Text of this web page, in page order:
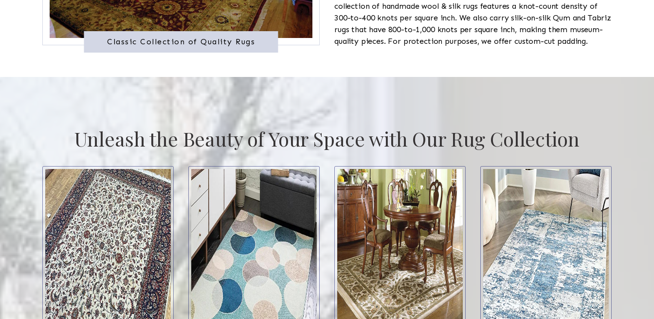
Classic Collection of Quality Rugs
collection of handmade wool & silk rugs features a knot-count density of
300-to-400 knots per square inch. We also carry silk-on-silk Qum and Tabriz
rugs that have 800-to-1,000 knots per square inch, making them museum-
quality pieces. For protection purposes, we offer custom-cut padding.
Unleash the Beauty of Your Space with Our Rug Collection